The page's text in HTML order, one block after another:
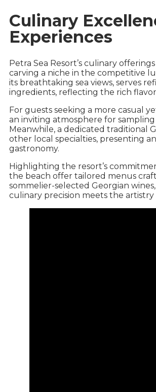
Culinary
Experiences
Petra Sea Resort’s culinary
carving a niche in the competitive
its breathtaking sea views, serves
ingredients, reflecting the rich
For guests seeking a more casual
an inviting atmosphere for
Meanwhile, a dedicated traditional
other local specialties, presenting
gastronomy.
Highlighting the resort’s
the beach offer tailored menus
sommelier-selected Georgian
culinary precision meets the